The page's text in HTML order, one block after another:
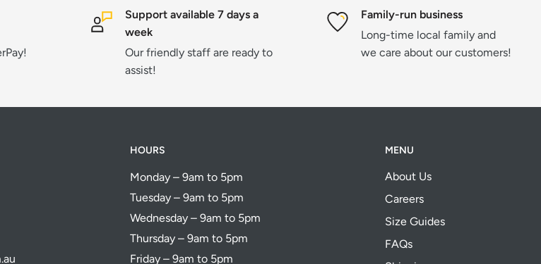
Support available 7 days a
week
Our friendly staff are ready to
assist!
Family-run business
Long-time local family and
we care about our customers!
HOURS
Monday – 9am to 5pm
Tuesday – 9am to 5pm
Wednesday – 9am to 5pm
Thursday – 9am to 5pm
Friday – 9am to 5pm
MENU
About Us
Careers
Size Guides
FAQs